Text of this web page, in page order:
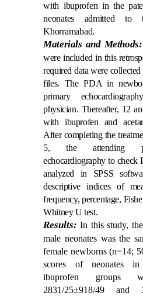
with ibuprofen in the
neonates admitted to
Khorramabad.
Materials and Methods:
were included in this
required data were
files. The PDA in
primary
physician. Thereafter, 12
with ibuprofen and
After completing the
5, the attending
echocardiography to check
analyzed in SPSS
descriptive indices of
frequency, percentage,
Whitney U test.
Results: In this study,
male neonates was the
female newborns (n=14;
scores of neonates in
ibuprofen groups
2831/25±918/49